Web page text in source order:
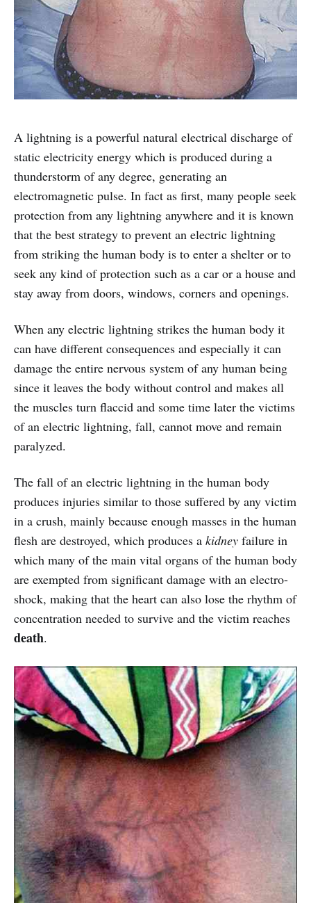
A lightning is a powerful natural electrical discharge of
static electricity energy which is produced during a
thunderstorm of any degree, generating an
electromagnetic pulse. In fact as first, many people seek
protection from any lightning anywhere and it is known
that the best strategy to prevent an electric lightning
from striking the human body is to enter a shelter or to
seek any kind of protection such as a car or a house and
stay away from doors, windows, corners and openings.
When any electric lightning strikes the human body it
can have different consequences and especially it can
damage the entire nervous system of any human being
since it leaves the body without control and makes all
the muscles turn flaccid and some time later the victims
of an electric lightning, fall, cannot move and remain
paralyzed.
The fall of an electric lightning in the human body
produces injuries similar to those suffered by any victim
in a crush, mainly because enough masses in the human
flesh are destroyed, which produces a kidney failure in
which many of the main vital organs of the human body
are exempted from significant damage with an electro-
shock, making that the heart can also lose the rhythm of
concentration needed to survive and the victim reaches
death.